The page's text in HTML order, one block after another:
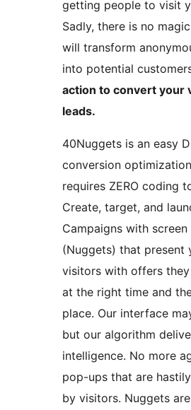
getting people to visit
Sadly, there is no
will transform
into potential
action to convert your
leads.
40Nuggets is an easy
conversion
requires ZERO coding
Create, target, and
Campaigns with
(Nuggets) that present
visitors with offers they
at the right time and
place. Our interface
but our algorithm
intelligence. No more
pop-ups that are
by visitors. Nuggets